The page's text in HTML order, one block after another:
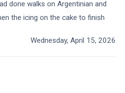
done walks on Argentinian and
the icing on the cake to finish
Wednesday, April 15, 2026